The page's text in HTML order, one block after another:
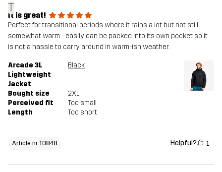
T
It is great!
Perfect for transitional periods where it rains a lot but not still
somewhat warm - easily can be packed into its own pocket so it
is not a hassle to carry around in warm-ish weather.
Arcade 3L
Lightweight
Jacket
Black
Bought size
2XL
Perceived fit
Too small
Length
Too short
Article nr 10848 Helpful? 1